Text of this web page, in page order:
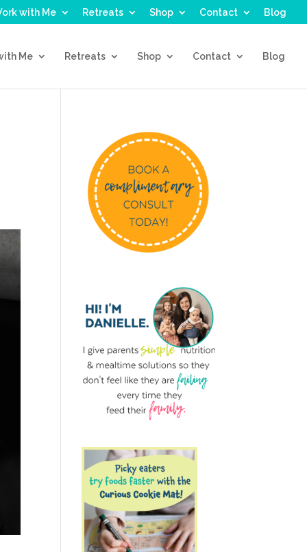
with Me Retreats Shop Contact Blog
Me Retreats Shop Contact Blog